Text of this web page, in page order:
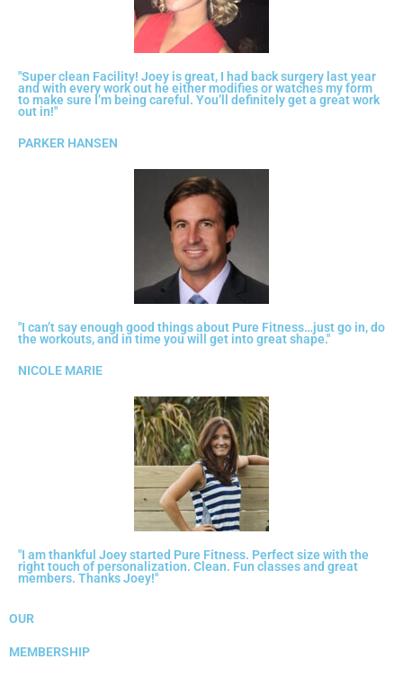
"Super clean Facility! Joey is great, I had back surgery last year
and with every work out he either modifies or watches my form
to make sure I’m being careful. You’ll definitely get a great work
out in!"
PARKER HANSEN
"I can’t say enough good things about Pure Fitness…just go in, do
the workouts, and in time you will get into great shape."
NICOLE MARIE
"I am thankful Joey started Pure Fitness. Perfect size with the
right touch of personalization. Clean. Fun classes and great
members. Thanks Joey!"
OUR
MEMBERSHIP